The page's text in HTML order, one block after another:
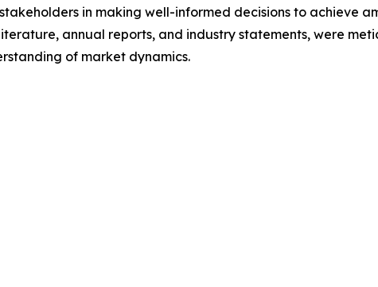
in making well-informed decisions to achieve
annual reports, and industry statements, were
of market dynamics.